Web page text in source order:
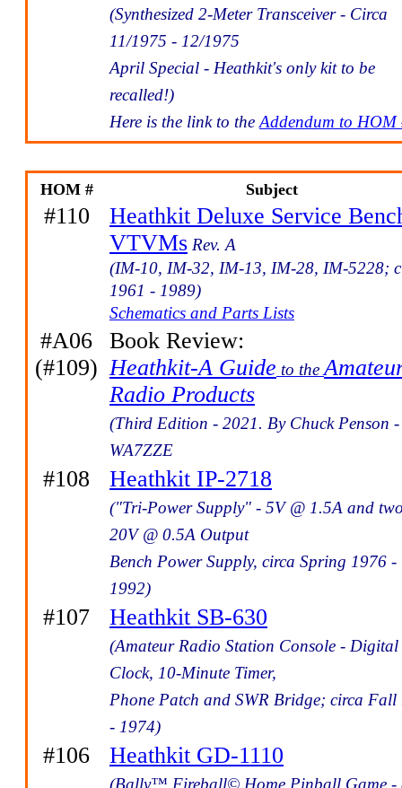
(Synthesized 2-Meter Transceiver - Circa
11/1975 - 12/1975
April Special - Heathkit's only kit to be
recalled!)
Here is the link to the Addendum to HOM
HOM # Subject
#110
Heathkit Deluxe Service
VTVMs Rev. A
(IM-10, IM-32, IM-13, IM-28, IM-5228;
1961 - 1989)
Schematics and Parts Lists
#A06
(#109)
Book Review:
Heathkit-A Guide to the
Radio Products
(Third Edition - 2021. By Chuck Penson -
WA7ZZE
#108 Heathkit IP-2718
("Tri-Power Supply" - 5V @ 1.5A and
20V @ 0.5A Output
Bench Power Supply, circa Spring 1976 -
1992)
#107 Heathkit SB-630
(Amateur Radio Station Console - Digital
Clock, 10-Minute Timer,
Phone Patch and SWR Bridge; circa Fall
- 1974)
#106 Heathkit GD-1110
(Bally™ Fireball© Home Pinball Game -